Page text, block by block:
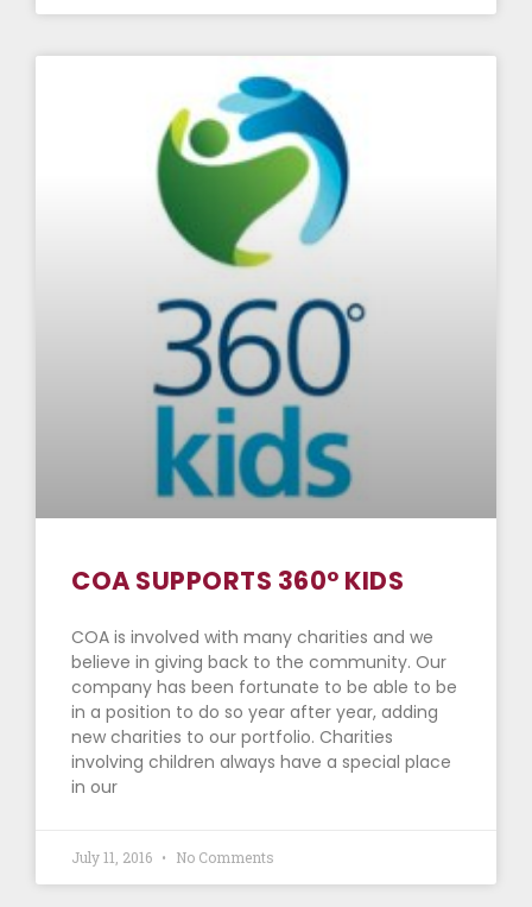
COA SUPPORTS 360° KIDS
COA is involved with many charities and we
believe in giving back to the community. Our
company has been fortunate to be able to be
in a position to do so year after year, adding
new charities to our portfolio. Charities
involving children always have a special place
in our
July 11, 2016 No Comments